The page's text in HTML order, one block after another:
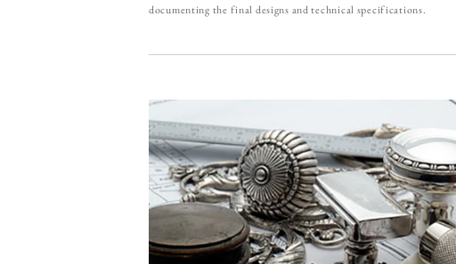
documenting the final designs and technical specifications.